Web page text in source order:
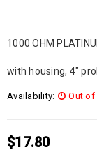
1000 OHM
with housing, 4″
Availability: Out of
$17.80